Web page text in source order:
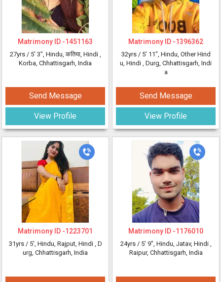
Matrimony ID -1451163
27yrs / 5' 3", Hindu, कतिया, Hindi ,
Korba, Chhattisgarh, India
Send Message
View Profile
Matrimony ID -1223701
31yrs / 5', Hindu, Rajput, Hindi , D
urg, Chhattisgarh, India
Matrimony ID -1396362
32yrs / 5' 11", Hindu, Other Hind
u, Hindi , Durg, Chhattisgarh, Indi
a
Send Message
View Profile
Matrimony ID -1176010
24yrs / 5' 9", Hindu, Jatav, Hindi ,
Raipur, Chhattisgarh, India